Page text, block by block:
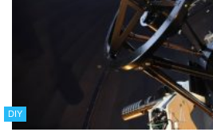
DIY